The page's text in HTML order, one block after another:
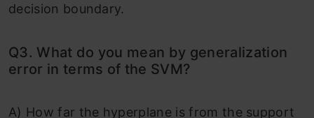
decision boundary.
Q3. What do you mean by generalization
error in terms of the SVM?
A) How far the hyperplane is from the support